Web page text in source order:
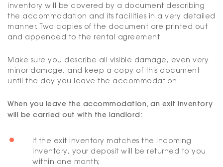
inventory will be covered by a document describing
the accommodation and its facilities in a very detailed
manner. Two copies of the document are printed out
and appended to the rental agreement.
Make sure you describe all visible damage, even very
minor damage, and keep a copy of this document
until the day you leave the accommodation.
When you leave the accommodation, an exit inventory
will be carried out with the landlord:
if the exit inventory matches the incoming
inventory, your deposit will be returned to you
within one month;